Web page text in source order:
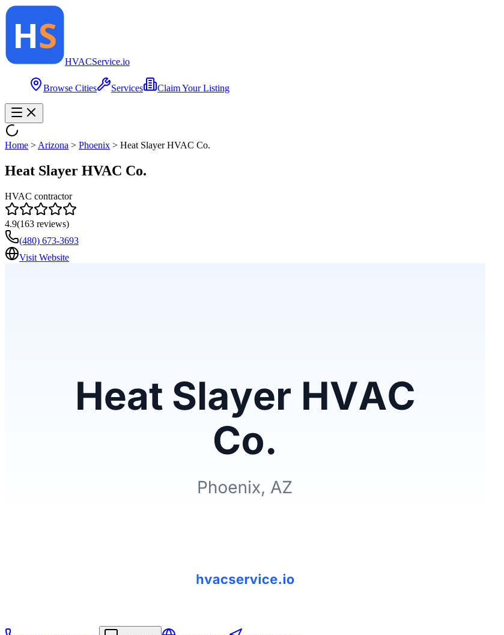
HVACService.io
Browse Cities Services Claim Your Listing
Home > Arizona > Phoenix > Heat Slayer HVAC Co.
Heat Slayer HVAC Co.
HVAC contractor
4.9(163 reviews)
(480) 673-3693
Visit Website